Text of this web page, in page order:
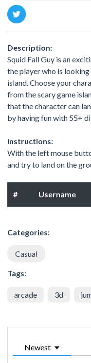
Description:
Squid Fall Guy is an
the player who is
island. Choose your
from the scary game
that the character can
by having fun with 55+
Instructions:
With the left mouse
and try to land on the
# Username
Categories:
Casual
Tags:
arcade 3d
Newest